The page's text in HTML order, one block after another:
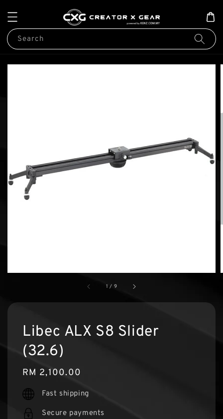
Search
1 / 9
Libec ALX S8 Slider
(32.6)
Regular
price
RM 2,100.00
Fast shipping
Secure payments